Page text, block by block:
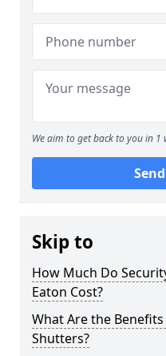
We aim to get back to you in 1
Skip to
How Much Do
Eaton Cost?
What Are the
Shutters?